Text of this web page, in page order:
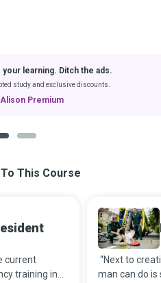
your learning. Ditch the ads.
study and exclusive discounts.
Premium
This Course
current
training in
“Next to
man can do is